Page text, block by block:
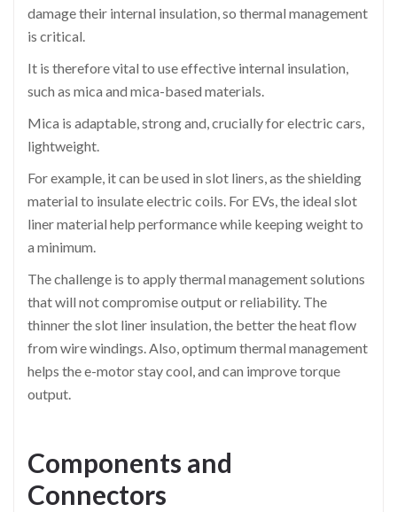
damage their internal insulation, so thermal management
is critical.
It is therefore vital to use effective internal insulation,
such as mica and mica-based materials.
Mica is adaptable, strong and, crucially for electric cars,
lightweight.
For example, it can be used in slot liners, as the shielding
material to insulate electric coils. For EVs, the ideal slot
liner material help performance while keeping weight to
a minimum.
The challenge is to apply thermal management solutions
that will not compromise output or reliability. The
thinner the slot liner insulation, the better the heat flow
from wire windings. Also, optimum thermal management
helps the e-motor stay cool, and can improve torque
output.
Components and
Connectors